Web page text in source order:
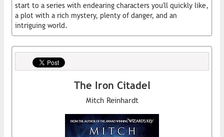
start to a series with endearing characters you'll quickly like,
a plot with a rich mystery, plenty of danger, and an
intriguing world.
The Iron Citadel
Mitch Reinhardt